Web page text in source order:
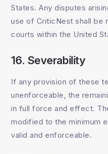
States. Any disputes
use of CriticNest shall be
courts within the United
16. Severability
If any provision of these
unenforceable, the
in full force and effect.
modified to the minimum
valid and enforceable.